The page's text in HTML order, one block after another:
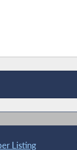
Listing